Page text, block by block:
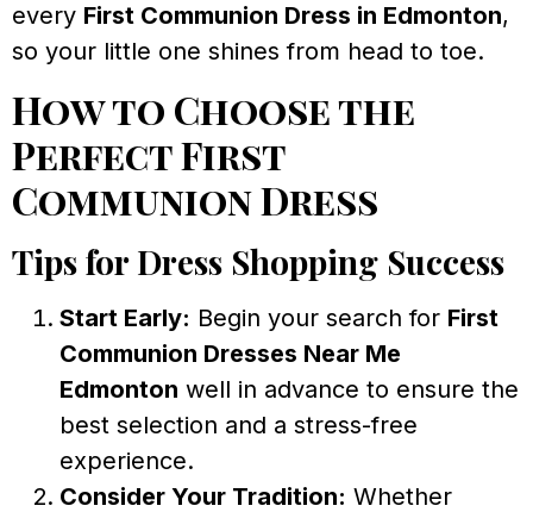
every First Communion Dress in Edmonton,
so your little one shines from head to toe.
How to Choose the
Perfect First
Communion Dress
Tips for Dress Shopping Success
Start Early: Begin your search for First
Communion Dresses Near Me
Edmonton well in advance to ensure the
best selection and a stress-free
experience.
Consider Your Tradition: Whether